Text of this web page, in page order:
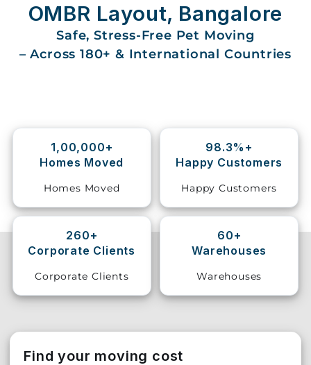
And
Movers
House
Vehicle
Shifting
Relocation
Services
OMBR Layout, Bangalore
Safe, Stress-Free Pet Moving
– Across 180+ & International Countries
1,00,000+
Homes Moved
Homes Moved
98.3%+
Happy Customers
Happy Customers
260+
Corporate Clients
Corporate Clients
60+
Warehouses
Warehouses
Find your moving cost